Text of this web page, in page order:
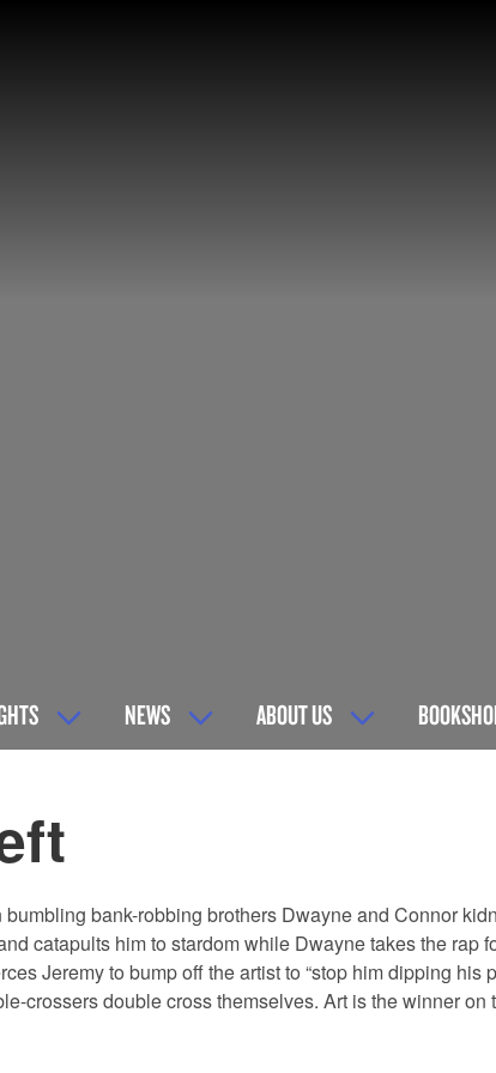
NEWS ABOUT US
bank-robbing brothers Dwayne and Connor
catapults him to stardom while Dwayne takes the
Jeremy to bump off the artist to “stop him dipping
crossers double cross themselves. Art is the winner on